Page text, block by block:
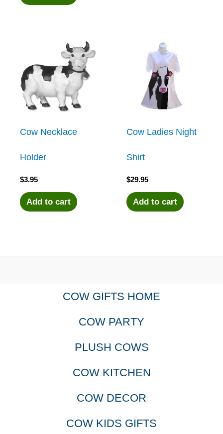
Cow Necklace
Holder
$3.95
Add to cart
Cow Ladies Night
Shirt
$29.95
Add to cart
COW GIFTS HOME
COW PARTY
PLUSH COWS
COW KITCHEN
COW DECOR
COW KIDS GIFTS